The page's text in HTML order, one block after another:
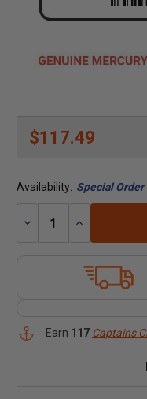
$117.49
Availability: Special Order
Decrease
Increase
Earn 117 Captains